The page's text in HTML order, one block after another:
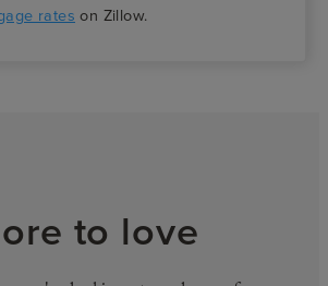
rates on Zillow.
to love